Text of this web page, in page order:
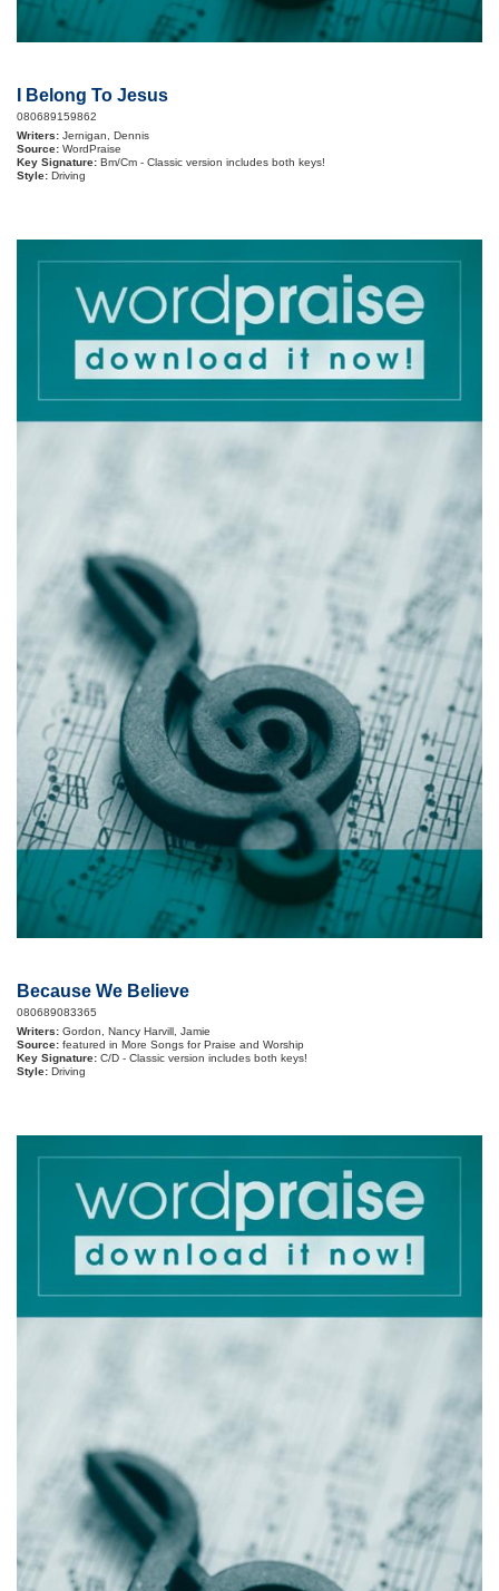
I Belong To Jesus
080689159862
Writers: Jernigan, Dennis
Source: WordPraise
Key Signature: Bm/Cm - Classic version includes both keys!
Style: Driving
Because We Believe
080689083365
Writers: Gordon, Nancy Harvill, Jamie
Source: featured in More Songs for Praise and Worship
Key Signature: C/D - Classic version includes both keys!
Style: Driving